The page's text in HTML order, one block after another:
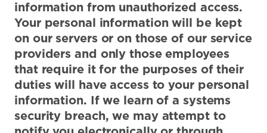
information from unauthorized access.
Your personal information will be kept
on our servers or on those of our service
providers and only those employees
that require it for the purposes of their
duties will have access to your personal
information. If we learn of a systems
security breach, we may attempt to